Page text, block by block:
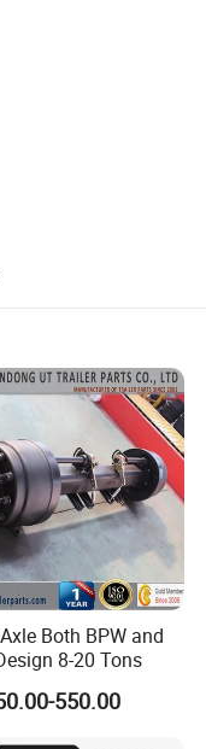
Both BPW and
8-20 Tons
550.00